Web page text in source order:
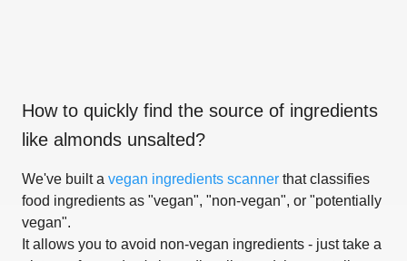
How to quickly find the source of ingredients
like almonds unsalted?
We've built a vegan ingredients scanner that classifies
food ingredients as "vegan", "non-vegan", or "potentially
vegan".
It allows you to avoid non-vegan ingredients - just take a